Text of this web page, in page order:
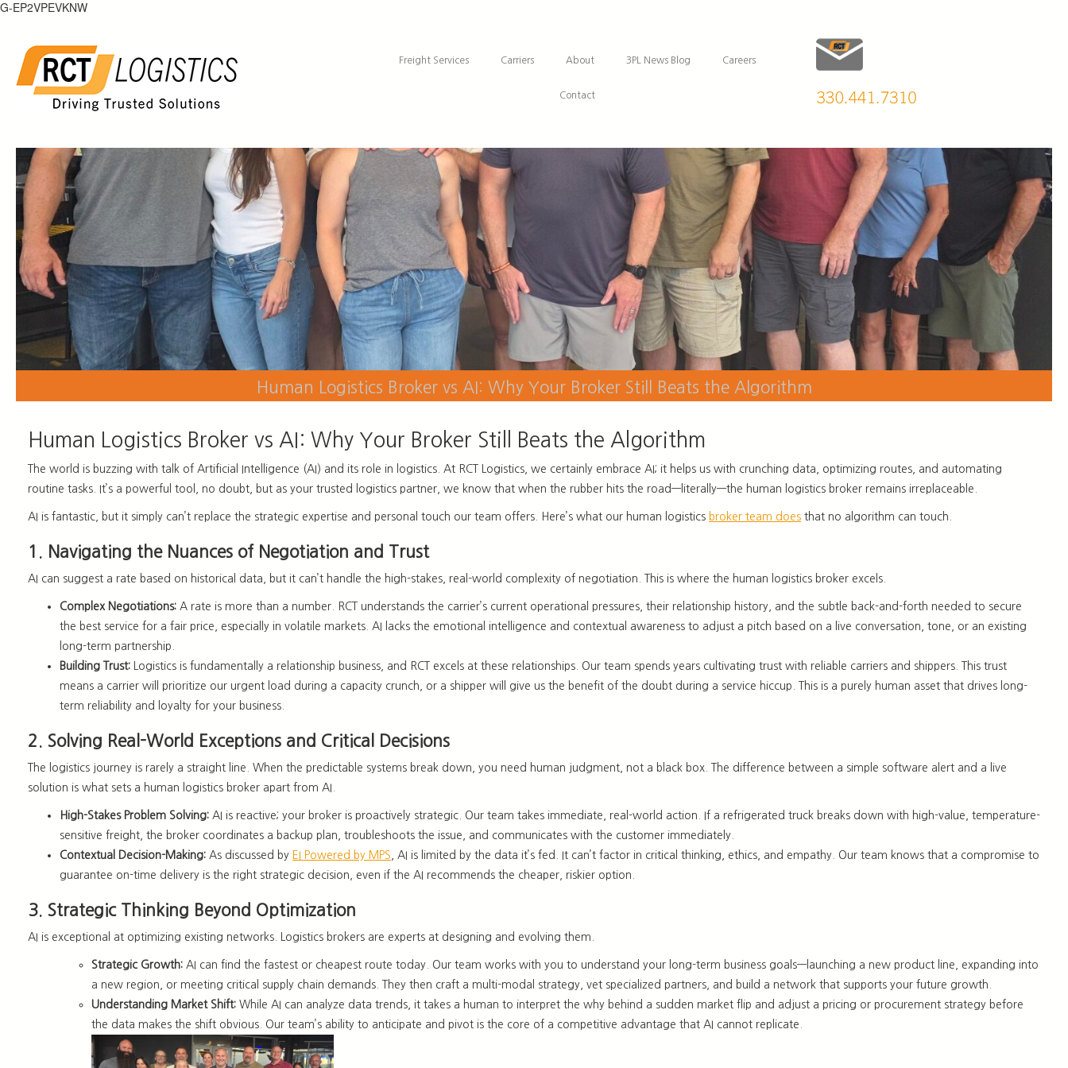
G-EP2VPEVKNW
Skip
Freight Services Carriers About 3PL News Blog Careers
Contact
Human Logistics Broker vs AI: Why Your Broker Still Beats the Algorithm
Human Logistics Broker vs AI: Why Your Broker Still Beats the Algorithm
The world is buzzing with talk of Artificial Intelligence (AI) and its role in logistics. At RCT Logistics, we certainly embrace AI; it helps us with crunching data, optimizing routes, and automating
routine tasks. It’s a powerful tool, no doubt, but as your trusted logistics partner, we know that when the rubber hits the road—literally—the human logistics broker remains irreplaceable.
AI is fantastic, but it simply can’t replace the strategic expertise and personal touch our team offers. Here’s what our human logistics broker team does that no algorithm can touch.
1. Navigating the Nuances of Negotiation and Trust
AI can suggest a rate based on historical data, but it can’t handle the high-stakes, real-world complexity of negotiation. This is where the human logistics broker excels.
Complex Negotiations: A rate is more than a number. RCT understands the carrier’s current operational pressures, their relationship history, and the subtle back-and-forth needed to secure
the best service for a fair price, especially in volatile markets. AI lacks the emotional intelligence and contextual awareness to adjust a pitch based on a live conversation, tone, or an existing
long-term partnership.
Building Trust: Logistics is fundamentally a relationship business, and RCT excels at these relationships. Our team spends years cultivating trust with reliable carriers and shippers. This trust
means a carrier will prioritize our urgent load during a capacity crunch, or a shipper will give us the benefit of the doubt during a service hiccup. This is a purely human asset that drives long-
term reliability and loyalty for your business.
2. Solving Real-World Exceptions and Critical Decisions
The logistics journey is rarely a straight line. When the predictable systems break down, you need human judgment, not a black box. The difference between a simple software alert and a live
solution is what sets a human logistics broker apart from AI.
High-Stakes Problem Solving: AI is reactive; your broker is proactively strategic. Our team takes immediate, real-world action . If a refrigerated truck breaks down with high-value, temperature-
sensitive freight, the broker coordinates a backup plan, troubleshoots the issue, and communicates with the customer immediately.
Contextual Decision-Making: As discussed by EI Powered by MPS , AI is limited by the data it’s fed. It can’t factor in critical thinking, ethics, and empathy. Our team knows that a compromise to
guarantee on-time delivery is the right strategic decision , even if the AI recommends the cheaper, riskier option.
3. Strategic Thinking Beyond Optimization
AI is exceptional at optimizing existing networks. Logistics brokers are experts at designing and evolving them.
Strategic Growth: AI can find the fastest or cheapest route today. Our team works with you to understand your long-term business goals—launching a new product line, expanding into
a new region, or meeting critical supply chain demands. They then craft a multi-modal strategy, vet specialized partners, and build a network that supports your future growth.
Understanding Market Shift: While AI can analyze data trends, it takes a human to interpret the why behind a sudden market flip and adjust a pricing or procurement strategy before
the data makes the shift obvious. Our team’s ability to anticipate and pivot is the core of a competitive advantage that AI cannot replicate